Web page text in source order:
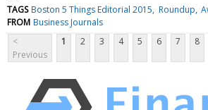
TAGS Boston 5 Things Editorial 2015 Roundup
FROM Business Journals
<
Previous
1 2 3 4 5 6 7 8